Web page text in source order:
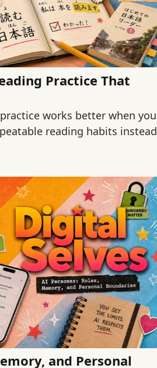
Practice That
works better when you
reading habits instead
and Personal